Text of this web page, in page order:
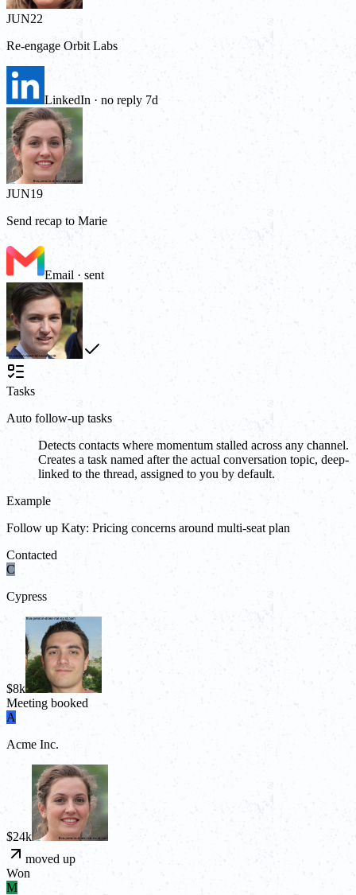
JUN22
Re-engage Orbit Labs
LinkedIn · no reply 7d
JUN19
Send recap to Marie
Email · sent
Tasks
Auto follow-up tasks
Detects contacts where momentum stalled across any channel.
Creates a task named after the actual conversation topic, deep-
linked to the thread, assigned to you by default.
Example
Follow up Katy: Pricing concerns around multi-seat plan
Contacted
C
Cypress
$8k
Meeting booked
A
Acme Inc.
$24k
moved up
Won
M